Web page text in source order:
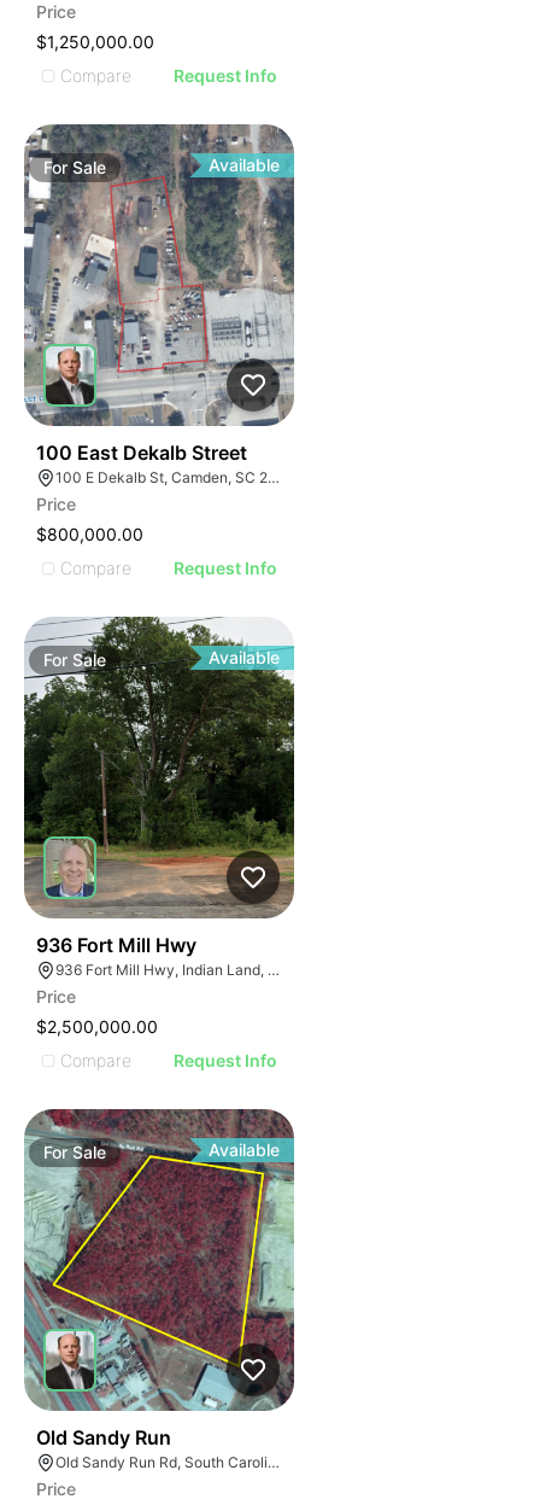
Price
$1,250,000.00
Compare
Request Info
ForSale Available
100 East Dekalb Street
100 E Dekalb St, Camden, SC 29020
Price
$800,000.00
Compare
Request Info
For Sale Available
936 Fort Mill Hwy
936 Fort Mill Hwy, Indian Land, SC 29707
Price
$2,500,000.00
Compare
Request Info
ForSale Available
Old Sandy Run
Old Sandy Run Rd, South Carolina 29053
Price